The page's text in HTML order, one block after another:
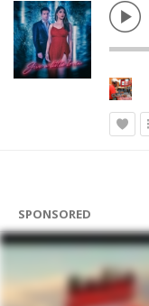
SPONSORED